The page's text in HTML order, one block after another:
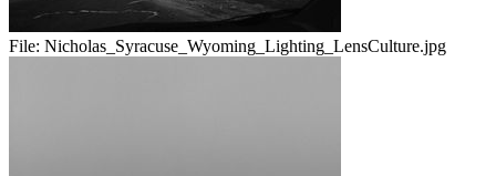
File: Nicholas_Syracuse_Wyoming_Lighting_LensCulture.jpg